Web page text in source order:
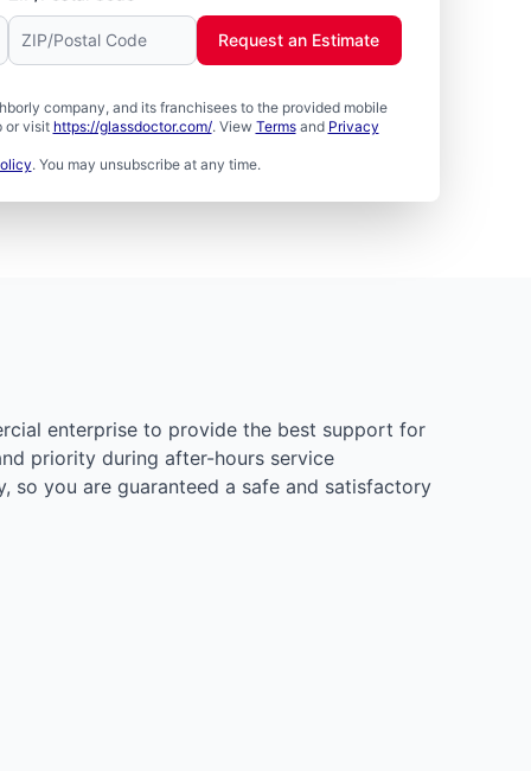
company, and its franchisees to the provided mobile
or visit https://glassdoctor.com/. View Termsand Privacy
. You may unsubscribe at any time.
Request an Estimate
enterprise to provide the best support for
priority during after-hours service
so you are guaranteed a safe and satisfactory